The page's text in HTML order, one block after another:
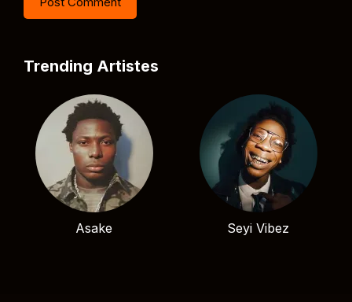
Trending Artistes
Asake Seyi Vibez